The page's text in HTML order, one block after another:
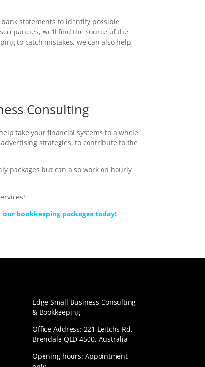
statements to identify possible
we’ll find the source of the
to catch mistakes, we can also help
Consulting
take your financial systems to a whole
strategies, to contribute to the
packages but can also work on hourly
bookkeeping packages today!
Edge Small Business Consulting
& Bookkeeping
Office Address: 221 Leitchs Rd,
Brendale QLD 4500, Australia
Opening hours: Appointment